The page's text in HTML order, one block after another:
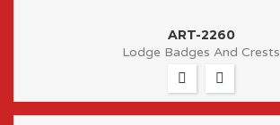
ART-2260
Lodge Badges And Crests